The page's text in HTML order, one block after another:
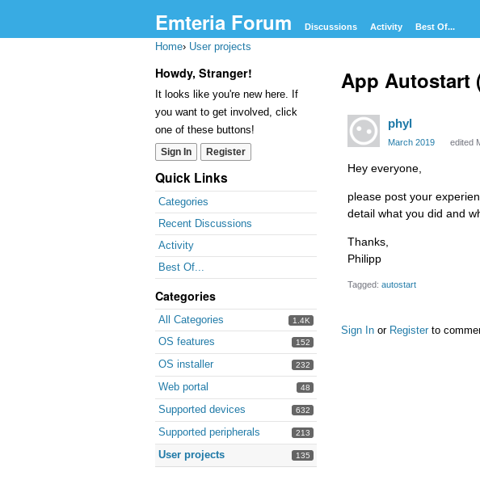
Emteria Forum Discussions Activity Best Of...
Home› User projects
Howdy, Stranger!
It looks like you're new here. If
you want to get involved, click
one of these buttons!
Sign In Register
Quick Links
Categories
Recent Discussions
Activity
Best Of...
Categories
1.4K
All Categories
152
OS features
232
OS installer
48
Web portal
632
Supported devices
213
Supported peripherals
135
User projects
App Autostart
phyl
March 2019 edited
Hey everyone,
please post your
detail what you did and
Thanks,
Philipp
Tagged: autostart
Sign In or Register to